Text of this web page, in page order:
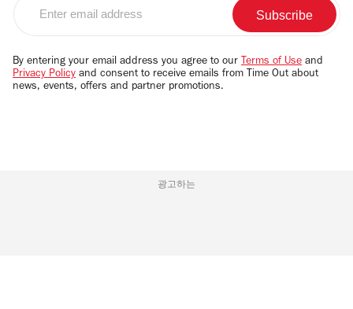
email
By entering your email address you agree to our Terms of Use and
Privacy Policy and consent to receive emails from Time Out about
news, events, offers and partner promotions.
광고하는